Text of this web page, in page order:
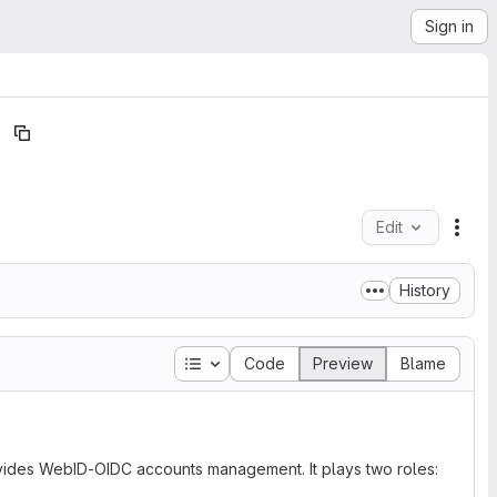
Sign in
Edit
History
Table of contents
Code Preview Blame
WebID-OIDC accounts management. It plays two roles: